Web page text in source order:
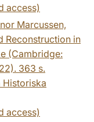
access)
Marcussen,
Reconstruction in
(Cambridge:
363 s.
Historiska
access)